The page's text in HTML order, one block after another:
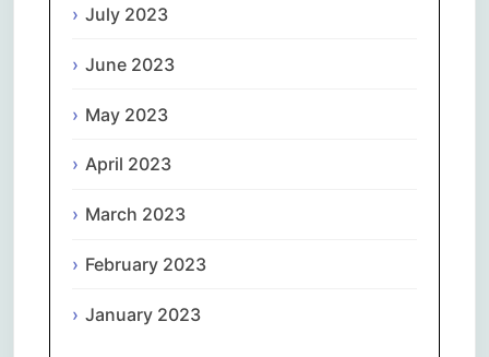
July 2023
June 2023
May 2023
April 2023
March 2023
February 2023
January 2023